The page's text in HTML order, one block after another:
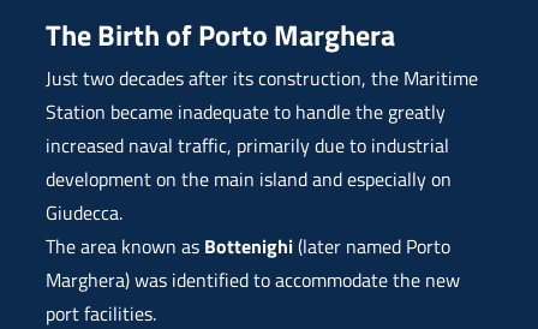
The Birth of Porto Marghera
Just two decades after its construction, the Maritime
Station became inadequate to handle the greatly
increased naval traffic, primarily due to industrial
development on the main island and especially on
Giudecca.
The area known as Bottenighi(later named Porto
Marghera) was identified to accommodate the new
port facilities.